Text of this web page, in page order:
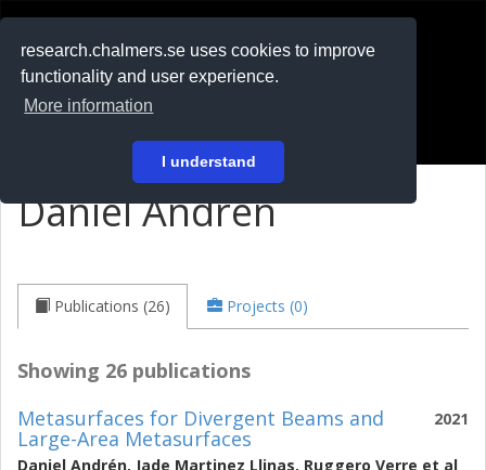
research.chalmers.se uses cookies to improve
functionality and user experience.
More information
I understand
På svenska
Daniel Andrén
Publications (26) Projects (0)
Showing 26 publications
2021
Metasurfaces for Divergent Beams and
Large-Area Metasurfaces
Daniel Andrén, Jade Martinez Llinas, Ruggero Verre et al